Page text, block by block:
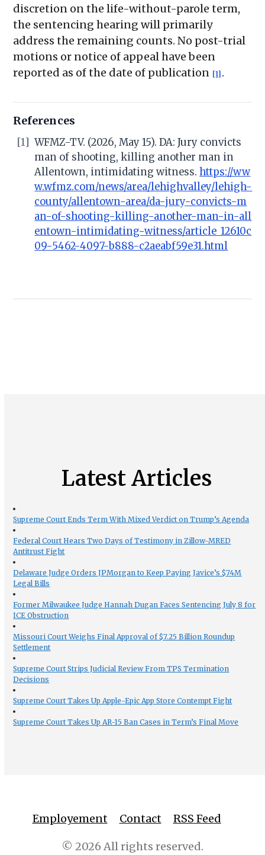
discretion on the life-without-parole term,
the sentencing hearing will primarily
address the remaining counts. No post-trial
motions or notice of appeal have been
reported as of the date of publication [1] .
References
[1]
WFMZ-TV. (2026, May 15). DA: Jury convicts
man of shooting, killing another man in
Allentown, intimidating witness. https://ww
w.wfmz.com/news/area/lehighvalley/lehigh-
county/allentown-area/da-jury-convicts-m
an-of-shooting-killing-another-man-in-all
entown-intimidating-witness/article_12610c
09-5462-4097-b888-c2aeabf59e31.html
Latest Articles
Supreme Court Ends Term With Mixed Verdict on Trump’s Agenda
Federal Court Hears Two Days of Testimony in Zillow-MRED
Antitrust Fight
Delaware Judge Orders JPMorgan to Keep Paying Javice’s $74M
Legal Bills
Former Milwaukee Judge Hannah Dugan Faces Sentencing July 8 for
ICE Obstruction
Missouri Court Weighs Final Approval of $7.25 Billion Roundup
Settlement
Supreme Court Strips Judicial Review From TPS Termination
Decisions
Supreme Court Takes Up Apple-Epic App Store Contempt Fight
Supreme Court Takes Up AR-15 Ban Cases in Term’s Final Move
Employement Contact RSS Feed
© 2026 All rights reserved.